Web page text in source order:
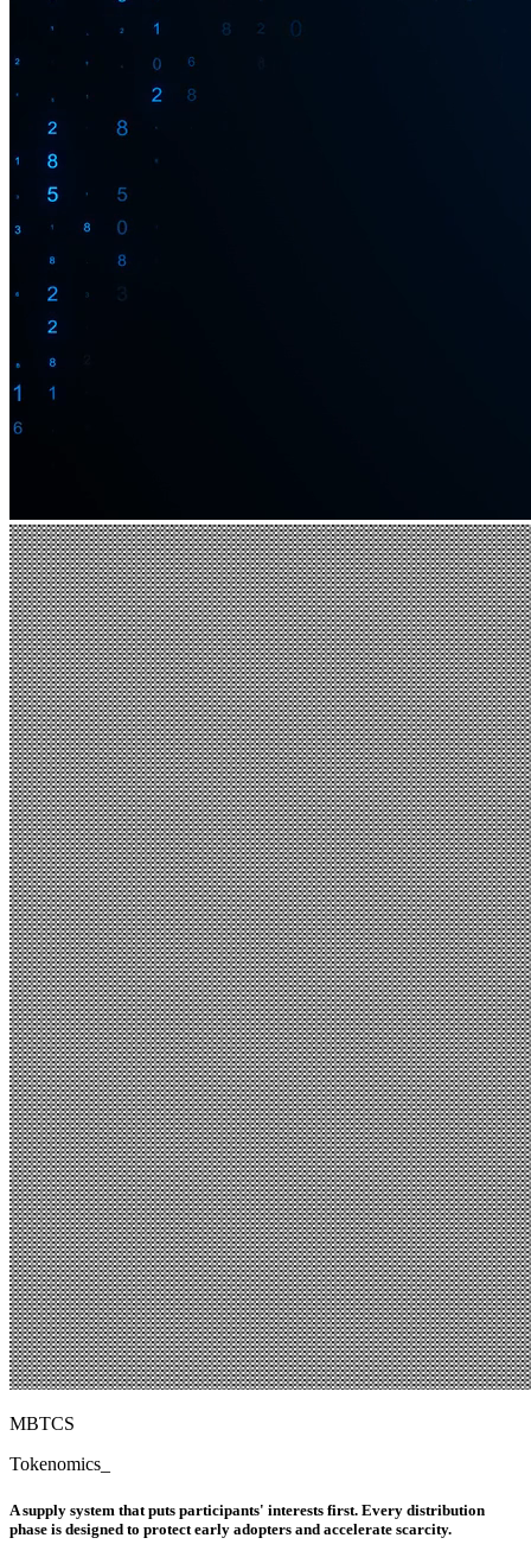
MBTCS
Tokenomics
A supply system that puts participants' interests first. Every distribution
phase is designed to protect early adopters and accelerate scarcity.